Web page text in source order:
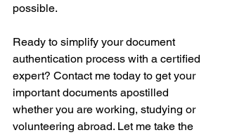
possible.
Ready to simplify your document
authentication process with a certified
expert? Contact me today to get your
important documents apostilled
whether you are working, studying or
volunteering abroad. Let me take the